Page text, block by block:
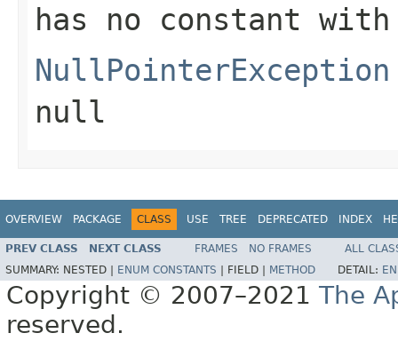
has no constant
NullPointerException
null
OVERVIEW PACKAGE CLASS USE TREE DEPRECATED INDEX
PREV CLASS NEXT CLASS FRAMES NO FRAMES
ALL
SUMMARY: NESTED | ENUM CONSTANTS FIELD | METHOD DETAIL:
Copyright © 2007–2021 The
reserved.